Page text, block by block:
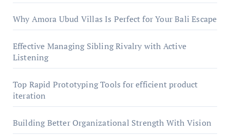
Why Amora Ubud Villas Is Perfect for Your Bali Escape
Effective Managing Sibling Rivalry with Active
Listening
Top Rapid Prototyping Tools for efficient product
iteration
Building Better Organizational Strength With Vision